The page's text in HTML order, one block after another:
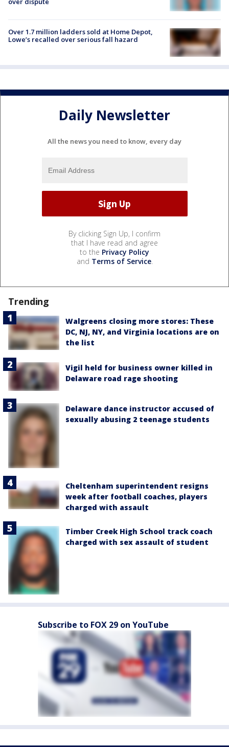
Over 1.7 million ladders sold at Home Depot,
Lowe’s recalled over serious fall hazard
Daily Newsletter
All the news you need to know, every day
By clicking Sign Up, I confirm
that I have read and agree
to the Privacy Policy
and Terms of Service.
Trending
Walgreens closing more stores: These
DC, NJ, NY, and Virginia locations are on
the list
Vigil held for business owner killed in
Delaware road rage shooting
Delaware dance instructor accused of
sexually abusing 2 teenage students
Cheltenham superintendent resigns
week after football coaches, players
charged with assault
Timber Creek High School track coach
charged with sex assault of student
Subscribe to FOX 29 on YouTube